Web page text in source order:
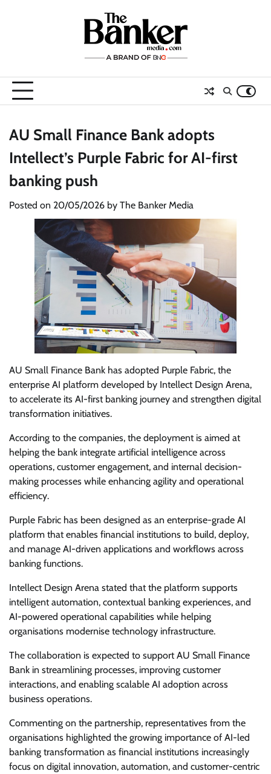
AU Small Finance Bank adopts
Intellect’s Purple Fabric for AI-first
banking push
Posted on 20/05/2026 by The Banker Media
AU Small Finance Bank has adopted Purple Fabric, the
enterprise AI platform developed by Intellect Design Arena,
to accelerate its AI-first banking journey and strengthen digital
transformation initiatives.
According to the companies, the deployment is aimed at
helping the bank integrate artificial intelligence across
operations, customer engagement, and internal decision-
making processes while enhancing agility and operational
efficiency.
Purple Fabric has been designed as an enterprise-grade AI
platform that enables financial institutions to build, deploy,
and manage AI-driven applications and workflows across
banking functions.
Intellect Design Arena stated that the platform supports
intelligent automation, contextual banking experiences, and
AI-powered operational capabilities while helping
organisations modernise technology infrastructure.
The collaboration is expected to support AU Small Finance
Bank in streamlining processes, improving customer
interactions, and enabling scalable AI adoption across
business operations.
Commenting on the partnership, representatives from the
organisations highlighted the growing importance of AI-led
banking transformation as financial institutions increasingly
focus on digital innovation, automation, and customer-centric